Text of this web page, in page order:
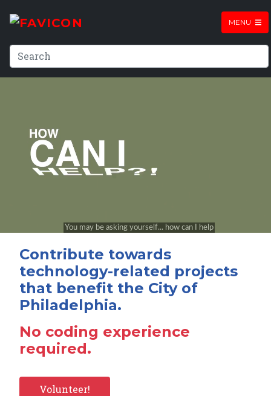
MENU
Contribute towards
technology-related projects
that benefit the City of
Philadelphia.
No coding experience
required.
Volunteer!